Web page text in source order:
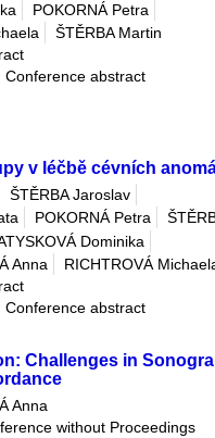
POKORNÁ Petra
ŠTĚRBA Martin
Conference abstract
v léčbě cévních
ŠTĚRBA Jaroslav
POKORNÁ Petra
Dominika
Anna
RICHTROVÁ
Conference abstract
Challenges in
Anna
without Proceedings